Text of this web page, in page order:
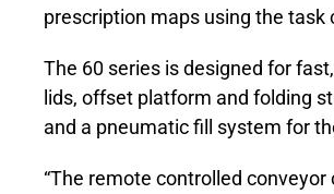
prescription maps using the task
The 60 series is designed for
lids, offset platform and folding
and a pneumatic fill system for
“The remote controlled